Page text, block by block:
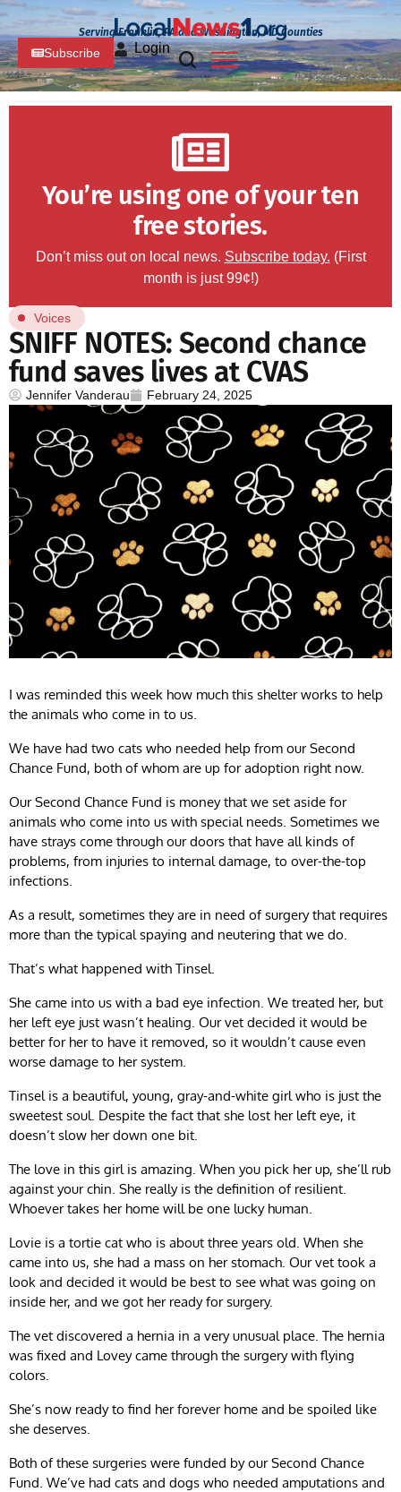
Serving Franklin, PA and Washington, MD Counties
Subscribe Login
You’re using one of your ten
free stories.
Don’t miss out on local news. Subscribe today. (First
month is just 99¢!)
Voices
SNIFF NOTES: Second chance
fund saves lives at CVAS
Jennifer Vanderau February 24, 2025
I was reminded this week how much this shelter works to help
the animals who come in to us.
We have had two cats who needed help from our Second
Chance Fund, both of whom are up for adoption right now.
Our Second Chance Fund is money that we set aside for
animals who come into us with special needs. Sometimes we
have strays come through our doors that have all kinds of
problems, from injuries to internal damage, to over-the-top
infections.
As a result, sometimes they are in need of surgery that requires
more than the typical spaying and neutering that we do.
That’s what happened with Tinsel.
She came into us with a bad eye infection. We treated her, but
her left eye just wasn’t healing. Our vet decided it would be
better for her to have it removed, so it wouldn’t cause even
worse damage to her system.
Tinsel is a beautiful, young, gray-and-white girl who is just the
sweetest soul. Despite the fact that she lost her left eye, it
doesn’t slow her down one bit.
The love in this girl is amazing. When you pick her up, she’ll rub
against your chin. She really is the definition of resilient.
Whoever takes her home will be one lucky human.
Lovie is a tortie cat who is about three years old. When she
came into us, she had a mass on her stomach. Our vet took a
look and decided it would be best to see what was going on
inside her, and we got her ready for surgery.
The vet discovered a hernia in a very unusual place. The hernia
was fixed and Lovey came through the surgery with flying
colors.
She’s now ready to find her forever home and be spoiled like
she deserves.
Both of these surgeries were funded by our Second Chance
Fund. We’ve had cats and dogs who needed amputations and